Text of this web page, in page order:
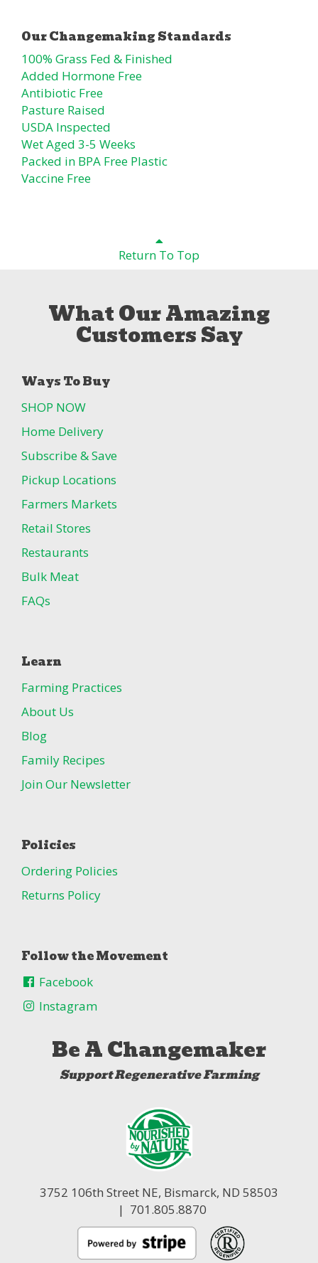
100% Grass Fed & Finished
Added Hormone Free
Antibiotic Free
Pasture Raised
USDA Inspected
Wet Aged 3-5 Weeks
Packed in BPA Free Plastic
Vaccine Free
Return To Top
What Our Amazing
Customers Say
Ways To Buy
SHOP NOW
Home Delivery
Subscribe & Save
Pickup Locations
Farmers Markets
Retail Stores
Restaurants
Bulk Meat
FAQs
Learn
Farming Practices
About Us
Blog
Family Recipes
Join Our Newsletter
Policies
Ordering Policies
Returns Policy
Follow the Movement
Facebook
Instagram
Be A Changemaker
Support Regenerative Farming
3752 106th Street NE, Bismarck, ND 58503
| 701.805.8870